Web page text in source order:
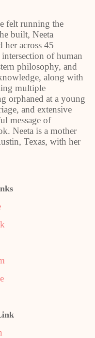
felt running the
built, Neeta
her across 45
intersection of human
philosophy, and
along with
multiple
orphaned at a young
and extensive
message of
Neeta is a mother
Texas, with her